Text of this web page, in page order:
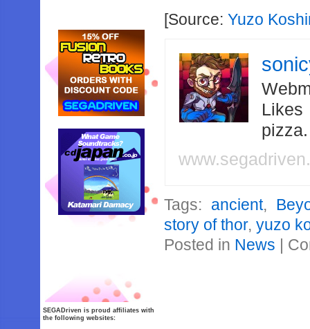
[Source:Yuzo
Likes
Tags: ancient,
story of thor,yuzo
Posted in News |
SEGADriven is proud affiliates with
the following websites: